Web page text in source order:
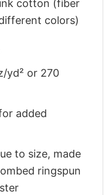
cotton (fiber
colors)
yd² or 270
added
to size, made
ringspun